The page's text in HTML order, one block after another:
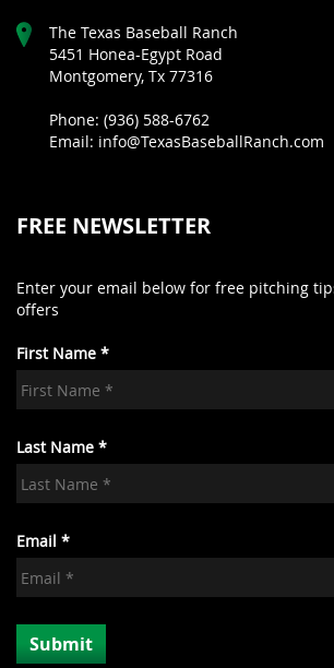
The Texas Baseball Ranch
5451 Honea-Egypt Road
Montgomery, Tx 77316
Phone: (936) 588-6762
Email: info@TexasBaseballRanch.com
FREE NEWSLETTER
Enter your email below for free pitching
offers
First Name *
Last Name *
Email *